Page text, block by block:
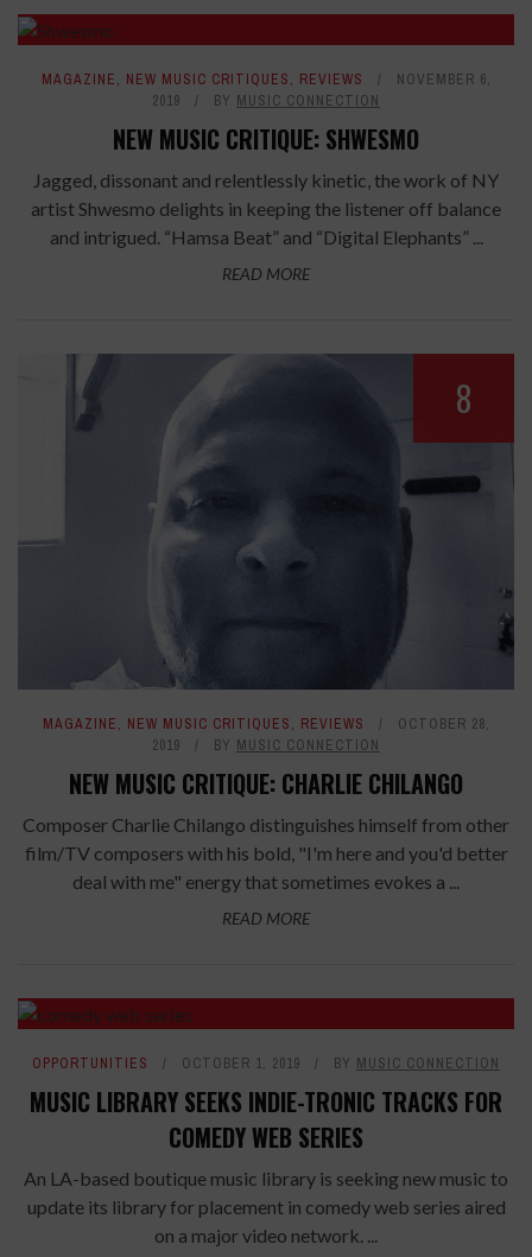
7.7
MAGAZINE, NEW MUSIC CRITIQUES, REVIEWS
NOVEMBER 6,
2019
BY MUSIC CONNECTION
NEW MUSIC CRITIQUE: SHWESMO
Jagged, dissonant and relentlessly kinetic, the work of NY
artist Shwesmo delights in keeping the listener off balance
and intrigued. “Hamsa Beat” and “Digital Elephants” ...
READ MORE
8
MAGAZINE, NEW MUSIC CRITIQUES, REVIEWS
OCTOBER 28,
2019
BY MUSIC CONNECTION
NEW MUSIC CRITIQUE: CHARLIE CHILANGO
Composer Charlie Chilango distinguishes himself from other
film/TV composers with his bold, "I'm here and you'd better
deal with me" energy that sometimes evokes a ...
READ MORE
OPPORTUNITIES OCTOBER 1, 2019 BY MUSIC CONNECTION
MUSIC LIBRARY SEEKS INDIE-TRONIC TRACKS FOR
COMEDY WEB SERIES
An LA-based boutique music library is seeking new music to
update its library for placement in comedy web series aired
on a major video network. ...